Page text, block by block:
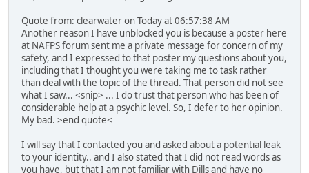
Quote from: clearwater on Today at 06:57:38 AM
Another reason I have unblocked you is because a poster here
at NAFPS forum sent me a private message for concern of my
safety, and I expressed to that poster my questions about you,
including that I thought you were taking me to task rather
than deal with the topic of the thread. That person did not see
what I saw... <snip> ... I do trust that person who has been of
considerable help at a psychic level. So, I defer to her opinion.
My bad. >end quote<
I will say that I contacted you and asked about a potential leak
to your identity.. and I also stated that I did not read words as
you have, but that I am not familiar with Dills and have no